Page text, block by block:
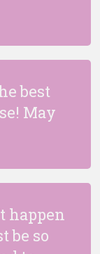
best
May
happen
be so